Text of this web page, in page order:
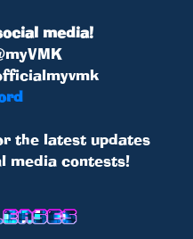
media!
the latest updates
media contests!